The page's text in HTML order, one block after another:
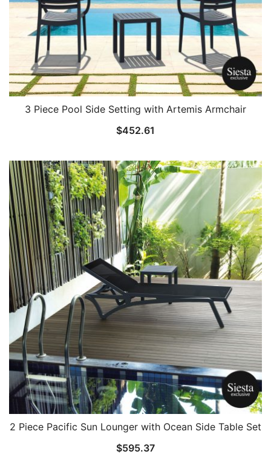
3 Piece Pool Side Setting with Artemis Armchair
$452.61
2 Piece Pacific Sun Lounger with Ocean Side Table Set
$595.37